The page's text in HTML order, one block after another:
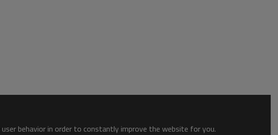
behavior in order to constantly improve the website for you.